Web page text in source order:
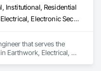
Institutional, Residential
Earthwork, Electrical, Electronic Security
that serves the
Earthwork, Electrical,